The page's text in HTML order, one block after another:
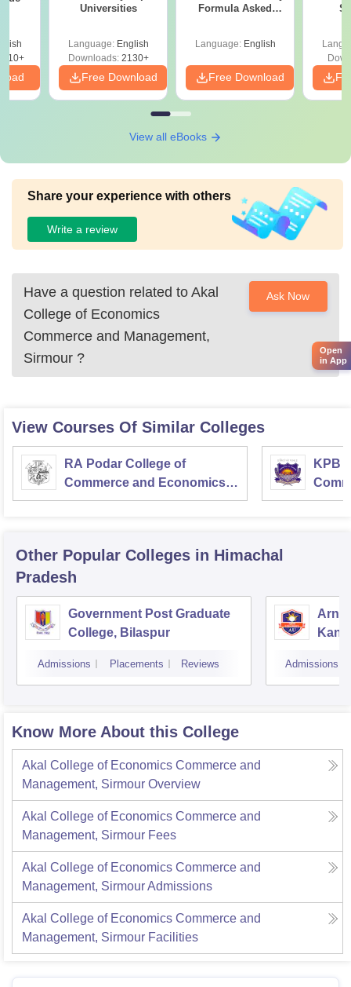
Universities
Language: English
Downloads:2130+
Free Download
Formula Asked
Language: English
Free Download
View all eBooks
Share your experience with others
Write a review
Have a question related to Akal
College of Economics
Commerce and Management,
Sirmour ?
Ask Now
View Courses Of Similar Colleges
RA Podar College of
Commerce and Economics,
Mumbai
KPB
Other Popular Colleges in Himachal
Pradesh
Government Post Graduate
College, Bilaspur
Admissions Placements Reviews
Arni
Admissions
Know More About this College
Akal College of Economics Commerce and
Management, Sirmour Overview
Akal College of Economics Commerce and
Management, Sirmour Fees
Akal College of Economics Commerce and
Management, SirmourAdmissions
Akal College of Economics Commerce and
Management, Sirmour Facilities
Open
in App